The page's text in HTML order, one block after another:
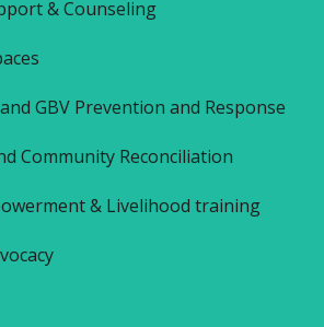
& Counseling
GBV Prevention and Response
Community Reconciliation
& Livelihood training